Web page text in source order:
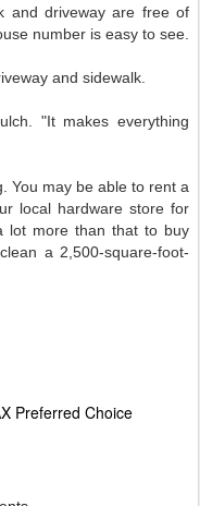
and driveway are free of
number is easy to see.
and sidewalk.
"It makes everything
You may be able to rent a
local hardware store for
lot more than that to buy
a 2,500-square-foot-
Preferred Choice